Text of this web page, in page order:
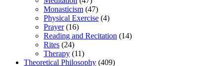
Monasticism (47)
Physical Exercise (4)
Prayer(16)
Reading and Recitation (14)
Rites (24)
Therapy (11)
Theoretical Philosophy (409)